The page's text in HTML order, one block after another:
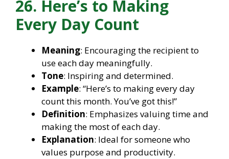
26. Here’s to Making
Every Day Count
Meaning: Encouraging the recipient to
use each day meaningfully.
Tone: Inspiring and determined.
Example: “Here’s to making every day
count this month. You’ve got this!”
Definition: Emphasizes valuing time and
making the most of each day.
Explanation: Ideal for someone who
values purpose and productivity.